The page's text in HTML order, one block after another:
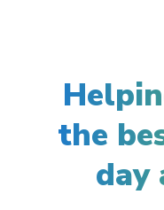
the
day